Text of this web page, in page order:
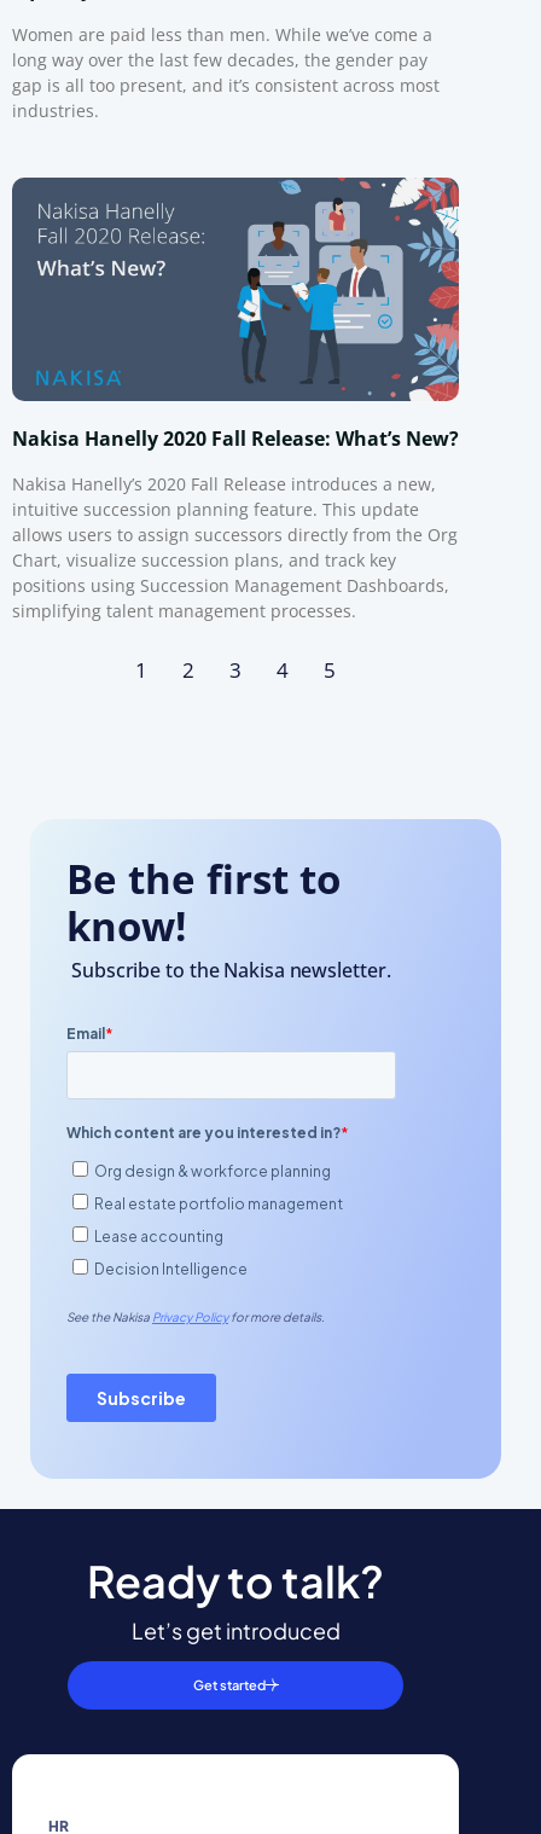
Women are paid less than men. While we’ve come a
long way over the last few decades, the gender pay
gap is all too present, and it’s consistent across most
industries.
Nakisa Hanelly 2020 Fall Release: What’s New?
Nakisa Hanelly’s 2020 Fall Release introduces a new,
intuitive succession planning feature. This update
allows users to assign successors directly from the Org
Chart, visualize succession plans, and track key
positions using Succession Management Dashboards,
simplifying talent management processes.
1 2 3 4 5
Be the first to
know!
Subscribe to the Nakisa newsletter.
Ready to talk?
Let’s get introduced
Get started
HR